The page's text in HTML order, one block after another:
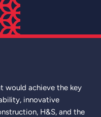
would achieve the key
innovative
H&S, and the